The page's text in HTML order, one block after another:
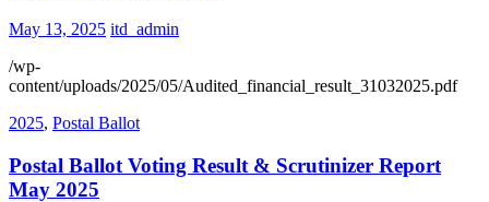
May 13, 2025 itd_admin
/wp-
content/uploads/2025/05/Audited_financial_result_31032025.pdf
2025, Postal Ballot
Postal Ballot Voting Result & Scrutinizer Report
May 2025